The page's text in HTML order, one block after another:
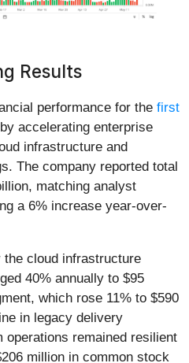
Results
performance for the first
accelerating enterprise
infrastructure and
The company reported total
matching analyst
a 6% increase year-over-
cloud infrastructure
40% annually to $95
which rose 11% to $590
in legacy delivery
remained resilient
million in common stock